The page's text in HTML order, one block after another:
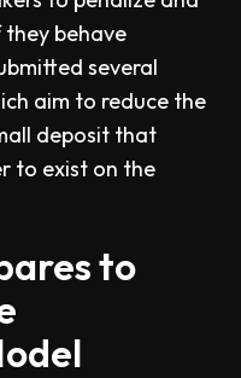
behave
several
aim to reduce the
deposit that
to exist on the
to